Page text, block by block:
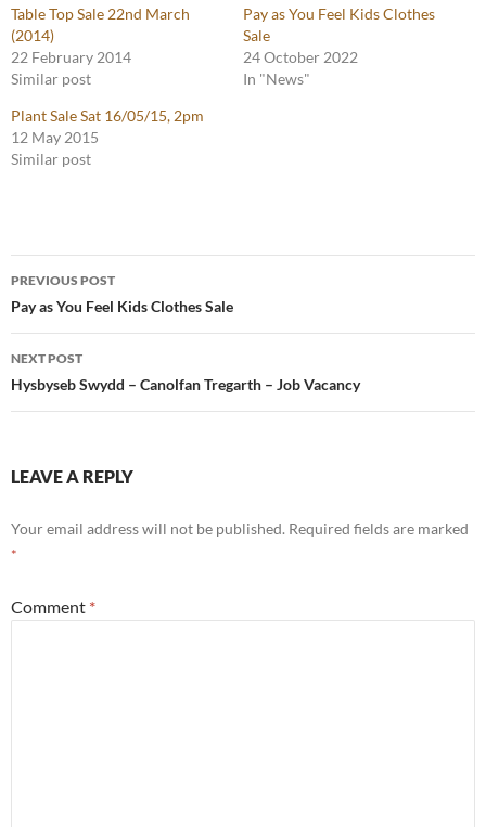
Table Top Sale 22nd March
(2014)
22 February 2014
Similar post
Pay as You Feel Kids Clothes
Sale
24 October 2022
In "News"
Plant Sale Sat 16/05/15, 2pm
12 May 2015
Similar post
Post
navigation
PREVIOUS POST
Pay as You Feel Kids Clothes Sale
NEXT POST
Hysbyseb Swydd – Canolfan Tregarth – Job Vacancy
LEAVE A REPLY
Your email address will not be published. Required fields are marked
*
Comment *